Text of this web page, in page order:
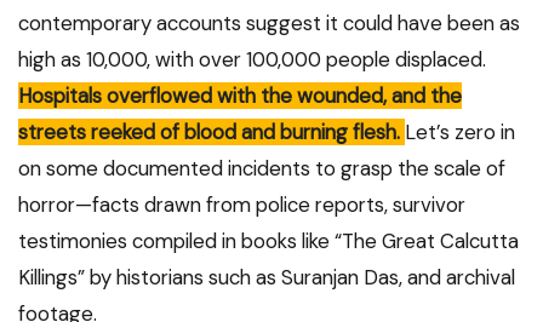
contemporary accounts suggest it could have been as
high as 10,000, with over 100,000 people displaced.
Hospitals overflowed with the wounded, and the
streets reeked of blood and burning flesh. Let’s zero in
on some documented incidents to grasp the scale of
horror—facts drawn from police reports, survivor
testimonies compiled in books like “The Great Calcutta
Killings” by historians such as Suranjan Das, and archival
footage.